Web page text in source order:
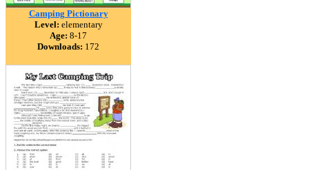
Camping Pictionary
Level: elementary
Age: 8-17
Downloads: 172